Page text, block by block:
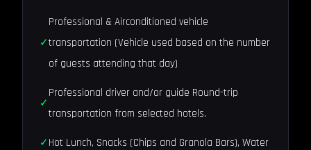
Professional & Airconditioned vehicle
transportation (Vehicle used based on the number
of guests attending that day)
Professional driver and/or guide Round-trip
transportation from selected hotels.
Hot Lunch, Snacks (Chips and Granola Bars), Water